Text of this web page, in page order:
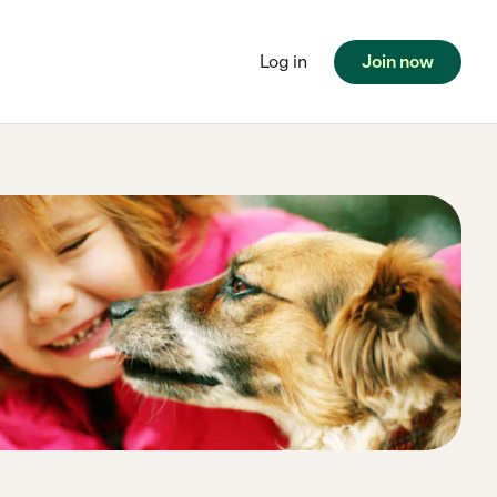
Log in Join now